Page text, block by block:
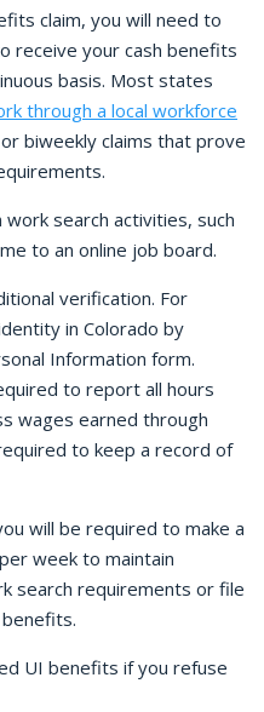
claim, you will need to
receive your cash benefits
basis. Most states
through a local workforce
biweekly claims that prove
search activities, such
to an online job board.
verification. For
in Colorado by
Information form.
to report all hours
wages earned through
to keep a record of
will be required to make a
week to maintain
search requirements or file
UI benefits if you refuse